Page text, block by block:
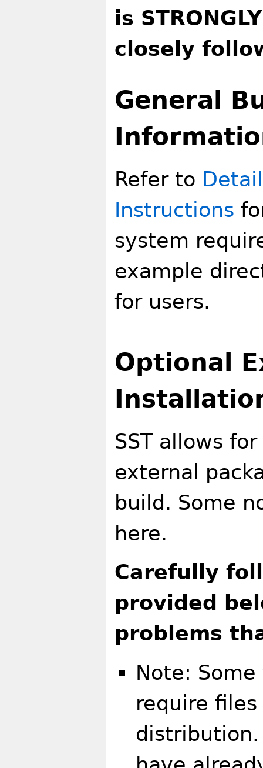
is
closely
General
Refer to
Instructions
system
example
for users.
Optional
SST allows
external
build. Some
here.
Carefully
provided
problems
Note:
require files
distribution.